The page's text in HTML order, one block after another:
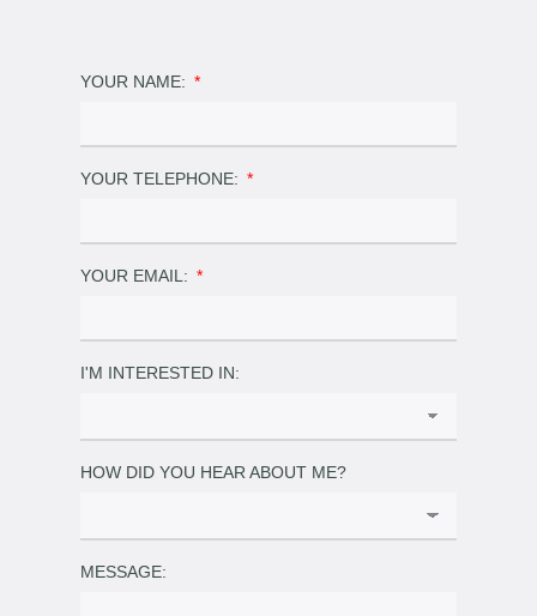
YOUR NAME:
YOUR TELEPHONE:
YOUR EMAIL:
I'M INTERESTED IN:
HOW DID YOU HEAR ABOUT ME?
MESSAGE: